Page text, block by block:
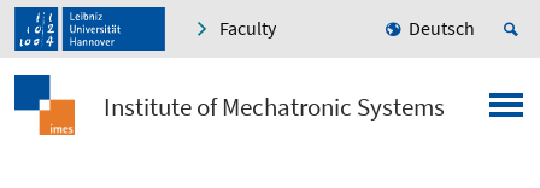
Faculty Deutsch
Institute of Mechatronic Systems